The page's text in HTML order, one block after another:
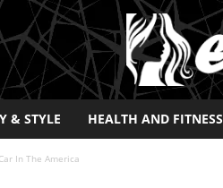
& STYLE HEALTH AND FITNESS
In The America